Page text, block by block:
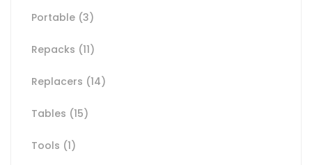
Portable (3)
Repacks (11)
Replacers (14)
Tables (15)
Tools (1)